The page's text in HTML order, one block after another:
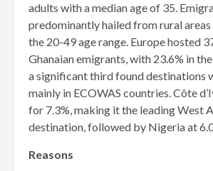
adults with a median age of 35.
predominantly hailed from rural
the 20-49 age range. Europe hosted
Ghanaian emigrants, with 23.6% in
a significant third found destinations
mainly in ECOWAS countries. Côte
for 7.3%, making it the leading West
destination, followed by Nigeria at
Reasons